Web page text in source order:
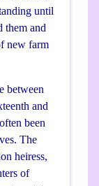
until
them and
new farm
between
and
been
The
heiress,
of